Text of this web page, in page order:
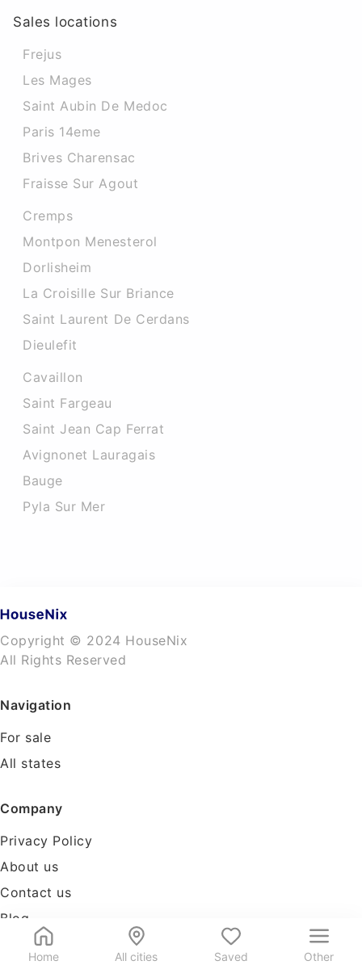
Home All cities Saved Other
Sales locations
Frejus
Les Mages
Saint Aubin De Medoc
Paris 14eme
Brives Charensac
Fraisse Sur Agout
Cremps
Montpon Menesterol
Dorlisheim
La Croisille Sur Briance
Saint Laurent De Cerdans
Dieulefit
Cavaillon
Saint Fargeau
Saint Jean Cap Ferrat
Avignonet Lauragais
Bauge
Pyla Sur Mer
Copyright © 2024 HouseNix
All Rights Reserved
Navigation
For sale
All states
Company
Privacy Policy
About us
Contact us
Blog
Tools